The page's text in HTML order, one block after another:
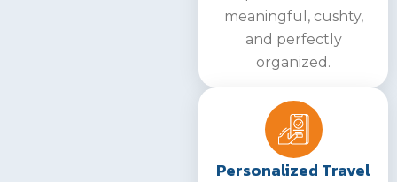
meaningful, cushty,
and perfectly
organized.
Personalized Travel